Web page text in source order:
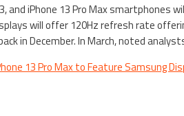
and iPhone 13 Pro Max smartphones
will offer 120Hz refresh rate
in December. In March, noted
13 Pro Max to Feature Samsung